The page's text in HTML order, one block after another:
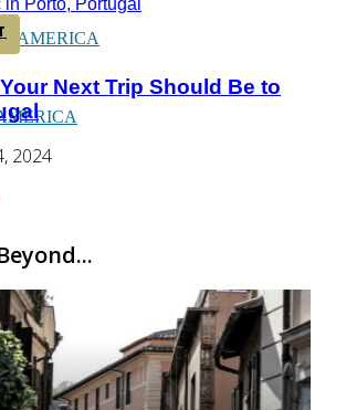
AMERICA
Next Trip Should Be to
2024